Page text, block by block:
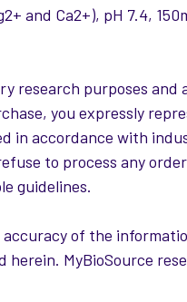
and Ca2+), pH 7.4,
research purposes
you expressly
in accordance with
to process any
guidelines.
of the
herein. MyBioSource